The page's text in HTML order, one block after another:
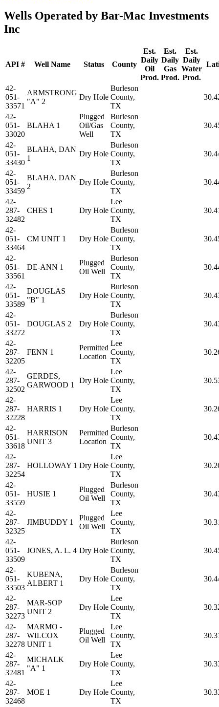
Wells Operated by Bar-Mac Investments
Inc
API # Well Name Status County
Est.
Daily
Oil
Prod.
Est.
Daily
Gas
Prod.
Est.
Daily
Water
Prod.
42-
051-
33571
ARMSTRONG
"A" 2
Dry Hole
Burleson
County,
TX
42-
051-
33020
BLAHA 1
Plugged
Oil/Gas
Well
Burleson
County,
TX
42-
051-
33430
BLAHA, DAN
1
Dry Hole
Burleson
County,
TX
42-
051-
33459
BLAHA, DAN
2
Dry Hole
Burleson
County,
TX
42-
287-
32482
CHES 1 Dry Hole
Lee
County,
TX
42-
051-
33464
CM UNIT 1 Dry Hole
Burleson
County,
TX
42-
051-
33561
DE-ANN 1
Plugged
Oil Well
Burleson
County,
TX
42-
051-
33589
DOUGLAS
"B" 1
Dry Hole
Burleson
County,
TX
42-
051-
33272
DOUGLAS 2 Dry Hole
Burleson
County,
TX
42-
287-
32205
FENN 1
Permitted
Location
Lee
County,
TX
42-
287-
32502
GERDES,
GARWOOD 1
Dry Hole
Lee
County,
TX
42-
287-
32228
HARRIS 1 Dry Hole
Lee
County,
TX
42-
051-
33618
HARRISON
UNIT 3
Permitted
Location
Burleson
County,
TX
42-
287-
32254
HOLLOWAY 1 Dry Hole
Lee
County,
TX
42-
051-
33559
HUSIE 1
Plugged
Oil Well
Burleson
County,
TX
42-
287-
32325
JIMBUDDY 1
Plugged
Oil Well
Lee
County,
TX
42-
051-
33509
JONES, A. L. 4 Dry Hole
Burleson
County,
TX
42-
051-
33503
KUBENA,
ALBERT 1
Dry Hole
Burleson
County,
TX
42-
287-
32273
MAR-SOP
UNIT 2
Dry Hole
Lee
County,
TX
42-
287-
32278
MARMO -
WILCOX
UNIT 1
Plugged
Oil Well
Lee
County,
TX
42-
287-
32481
MICHALK
"A" 1
Dry Hole
Lee
County,
TX
42-
287-
32468
MOE 1 Dry Hole
Lee
County,
TX